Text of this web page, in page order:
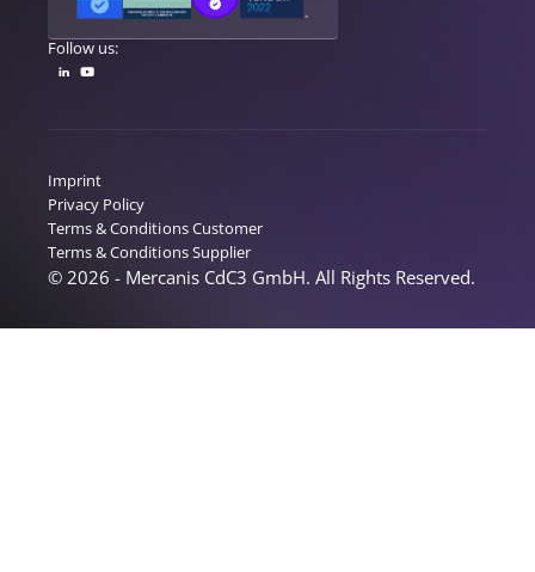
Follow us:
Imprint
Privacy Policy
Terms & Conditions Customer
Terms & Conditions Supplier
© 2026 - Mercanis CdC3 GmbH. All Rights Reserved.